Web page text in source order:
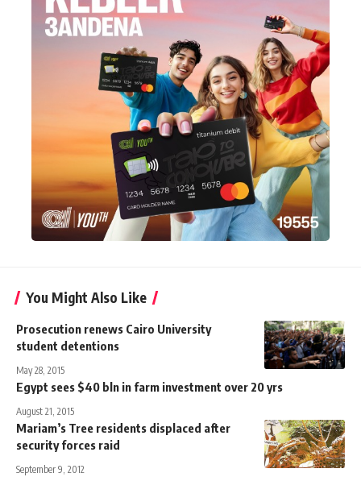
You Might Also Like
Prosecution renews Cairo University
student detentions
May 28, 2015
Egypt sees $40 bln in farm investment over 20 yrs
August 21, 2015
Mariam’s Tree residents displaced after
security forces raid
September 9, 2012